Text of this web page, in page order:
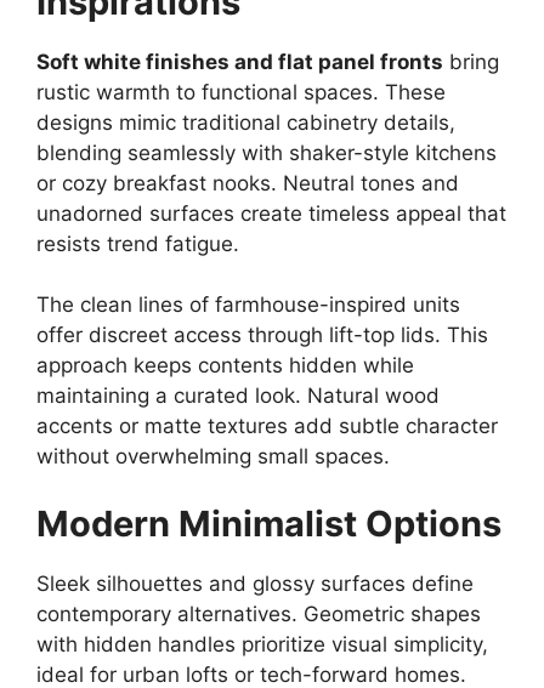
Soft white finishes and flat panel fronts bring
rustic warmth to functional spaces. These
designs mimic traditional cabinetry details,
blending seamlessly with shaker-style kitchens
or cozy breakfast nooks. Neutral tones and
unadorned surfaces create timeless appeal that
resists trend fatigue.
The clean lines of farmhouse-inspired units
offer discreet access through lift-top lids. This
approach keeps contents hidden while
maintaining a curated look. Natural wood
accents or matte textures add subtle character
without overwhelming small spaces.
Modern Minimalist Options
Sleek silhouettes and glossy surfaces define
contemporary alternatives. Geometric shapes
with hidden handles prioritize visual simplicity,
ideal for urban lofts or tech-forward homes.